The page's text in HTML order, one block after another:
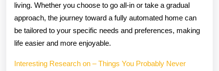
living. Whether you choose to go all-in or take a gradual
approach, the journey toward a fully automated home can
be tailored to your specific needs and preferences, making
life easier and more enjoyable.
Interesting Research on – Things You Probably Never